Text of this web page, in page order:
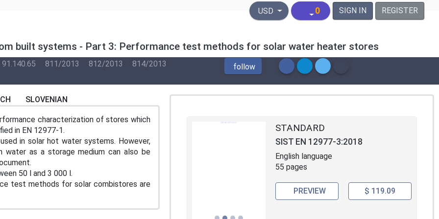
United States Dollar
USD 0 SIGN IN REGISTER
built systems - Part 3: Performance test methods for solar water heater stores
91.140.65 811/2013 812/2013
814/2013
follow
SLOVENIAN
characterization of stores which
in EN 12977-1.
in solar hot water systems. However,
water as a storage medium can also be
50 l and 3 000 l.
test methods for solar combistores are
STANDARD
SIST EN 12977-3:2018
English language
55 pages
PREVIEW $ 119.09